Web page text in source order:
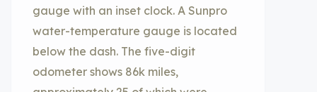
gauge with an inset clock. A Sunpro
water-temperature gauge is located
below the dash. The five-digit
odometer shows 86k miles,